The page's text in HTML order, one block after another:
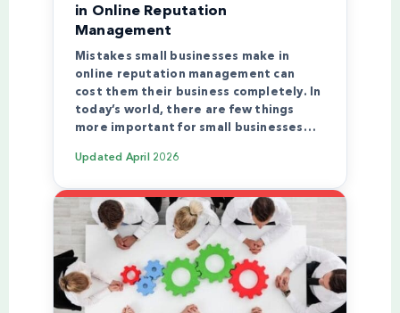
in Online Reputation
Management
Mistakes small businesses make in
online reputation management can
cost them their business completely. In
today’s world, there are few things
more important for small businesses…
Updated April 2026